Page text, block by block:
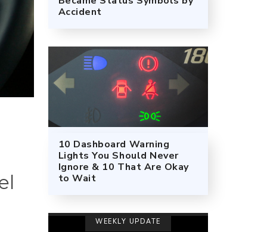
Accident
10 Dashboard Warning
Lights You Should Never
Ignore & 10 That Are Okay
to Wait
WEEKLY UPDATE